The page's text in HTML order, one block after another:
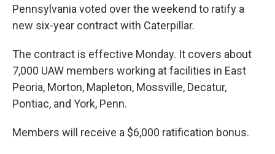
Pennsylvania voted over the weekend to ratify a
new six-year contract with Caterpillar.
The contract is effective Monday. It covers about
7,000 UAW members working at facilities in East
Peoria, Morton, Mapleton, Mossville, Decatur,
Pontiac, and York, Penn.
Members will receive a $6,000 ratification bonus.